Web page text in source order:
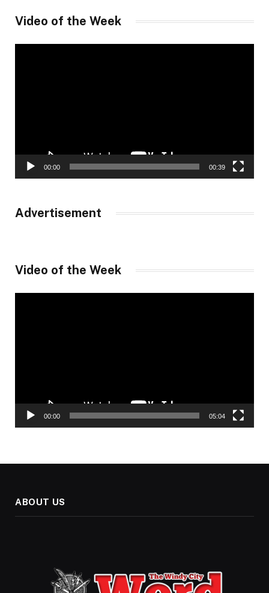
Video of the Week
00:00 00:39
Advertisement
Video of the Week
00:00 05:04
ABOUT US